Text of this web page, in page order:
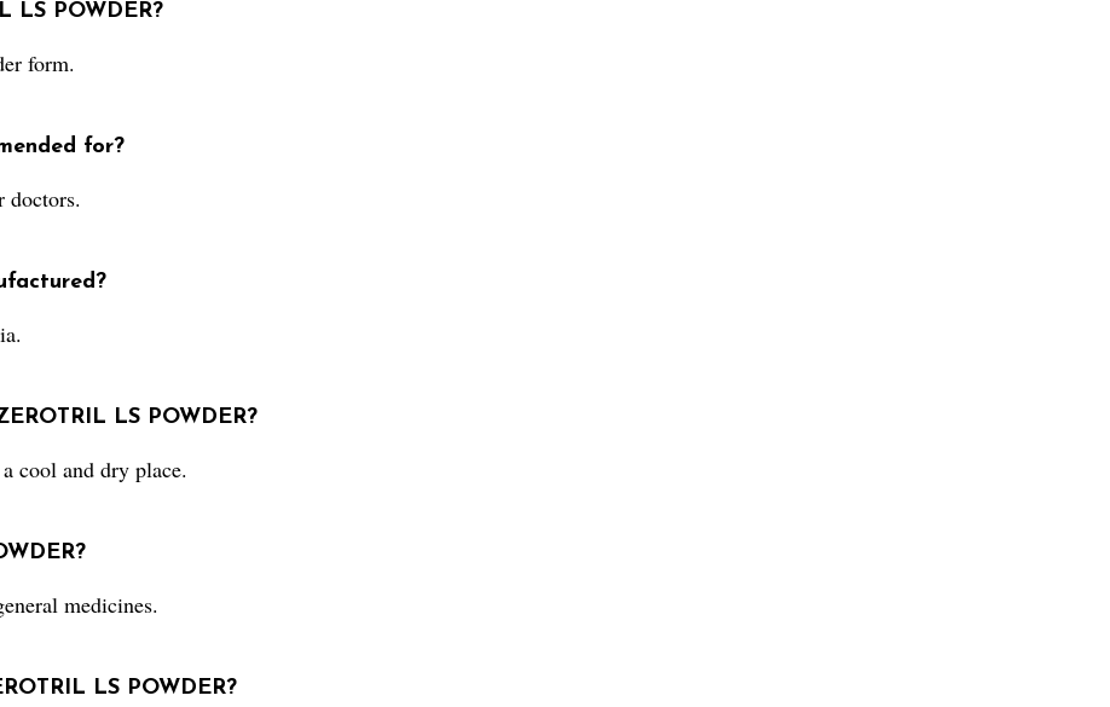
LS POWDER?
form.
for?
doctors.
LS POWDER?
cool and dry place.
medicines.
LS POWDER?